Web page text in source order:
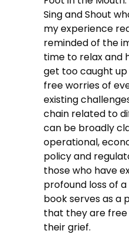
Sing and Shout
my experience
reminded of the
time to relax and
get too caught
free worries of
existing
chain related to
can be broadly
operational,
policy and
those who have
profound loss of
book serves as a
that they are free
their grief.